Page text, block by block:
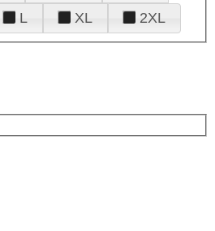
L XL 2XL